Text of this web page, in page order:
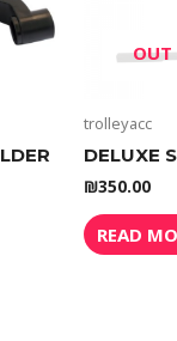
OUT
trolleyacc
DELUXE
₪350.00
READ